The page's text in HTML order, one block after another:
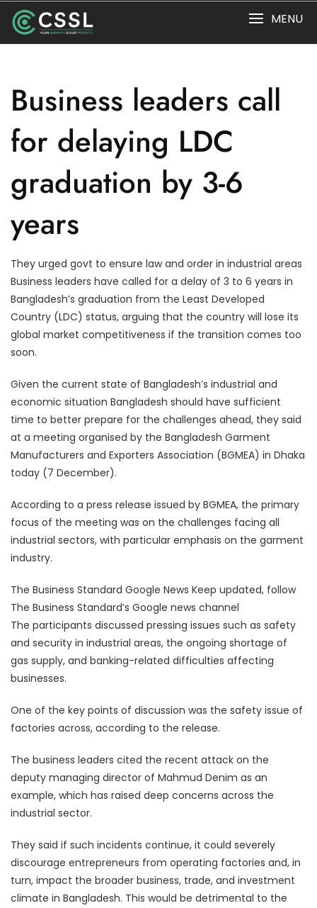
content
MENU
Business leaders call
for delaying LDC
graduation by 3-6
years
They urged govt to ensure law and order in industrial areas
Business leaders have called for a delay of 3 to 6 years in
Bangladesh’s graduation from the Least Developed
Country (LDC) status, arguing that the country will lose its
global market competitiveness if the transition comes too
soon.
Given the current state of Bangladesh’s industrial and
economic situation Bangladesh should have sufficient
time to better prepare for the challenges ahead, they said
at a meeting organised by the Bangladesh Garment
Manufacturers and Exporters Association (BGMEA) in Dhaka
today (7 December).
According to a press release issued by BGMEA, the primary
focus of the meeting was on the challenges facing all
industrial sectors, with particular emphasis on the garment
industry.
The Business Standard Google News Keep updated, follow
The Business Standard’s Google news channel
The participants discussed pressing issues such as safety
and security in industrial areas, the ongoing shortage of
gas supply, and banking-related difficulties affecting
businesses.
One of the key points of discussion was the safety issue of
factories across, according to the release.
The business leaders cited the recent attack on the
deputy managing director of Mahmud Denim as an
example, which has raised deep concerns across the
industrial sector.
They said if such incidents continue, it could severely
discourage entrepreneurs from operating factories and, in
turn, impact the broader business, trade, and investment
climate in Bangladesh. This would be detrimental to the